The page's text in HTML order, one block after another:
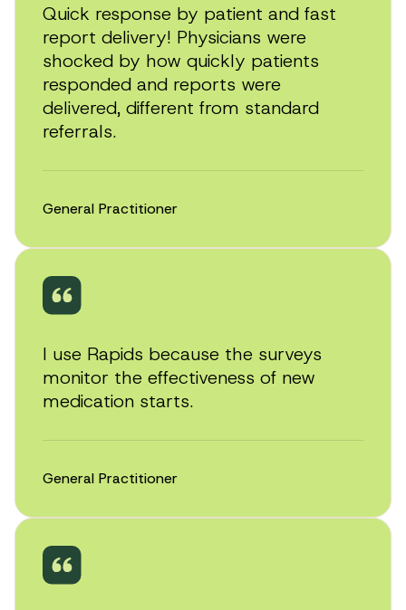
Quick response by patient and fast
report delivery! Physicians were
shocked by how quickly patients
responded and reports were
delivered, different from standard
referrals.
General Practitioner
I use Rapids because the surveys
monitor the effectiveness of new
medication starts.
General Practitioner